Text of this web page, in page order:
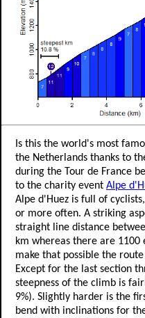
Is this the world's most
the Netherlands thanks to
during the Tour de France
to the charity event Alpe
Alpe d'Huez is full of
or more often. A striking
straight line distance
km whereas there are
make that possible the
Except for the last section
steepness of the climb is
9%). Slightly harder is the
bend with inclinations for